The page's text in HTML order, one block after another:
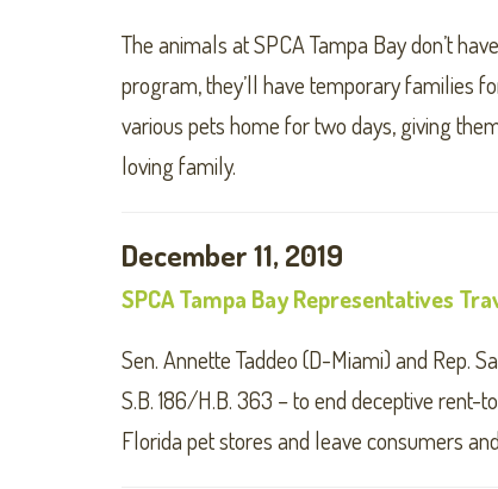
The animals at SPCA Tampa Bay don’t
program, they’ll have temporary families
various pets home for two days, giving
loving family.
December 11, 2019
SPCA Tampa Bay Representatives
Sen. Annette Taddeo (D-Miami) and Rep.
S.B. 186/H.B. 363 – to end deceptive
Florida pet stores and leave consumers